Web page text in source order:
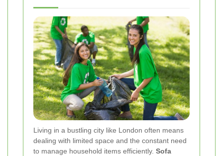
Living in a bustling city like London often means
dealing with limited space and the constant need
to manage household items efficiently. Sofa